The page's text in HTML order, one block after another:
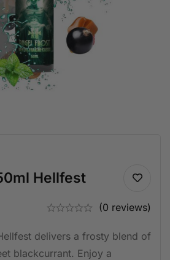
Hellfest
(0 reviews)
delivers a frosty blend of
blackcurrant. Enjoy a